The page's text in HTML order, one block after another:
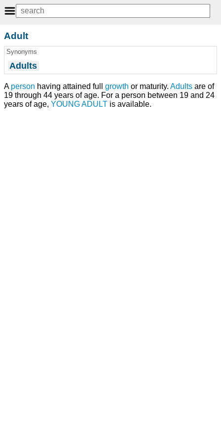
Adult
Synonyms
Adults
A person having attained full growth or maturity. Adults are of
19 through 44 years of age. For a person between 19 and 24
years of age, YOUNG ADULT is available.